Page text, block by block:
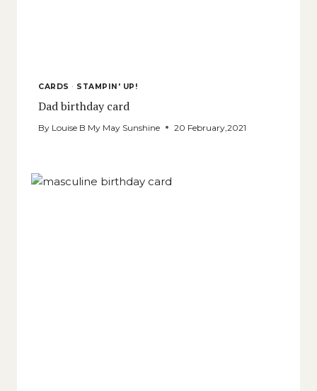
CARDS · STAMPIN' UP!
Dad birthday card
By Louise B My May Sunshine 20 February,2021